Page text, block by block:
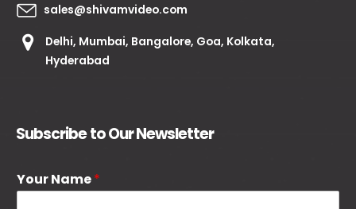
sales@shivamvideo.com
Delhi, Mumbai, Bangalore, Goa, Kolkata,
Hyderabad
Subscribe to Our Newsletter
Your Name*